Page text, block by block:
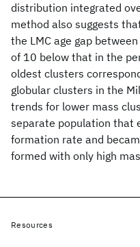
distribution integrated
method also suggests
the LMC age gap
of 10 below that in the
oldest clusters
globular clusters in the
trends for lower mass
separate population that
formation rate and
formed with only high
Resources